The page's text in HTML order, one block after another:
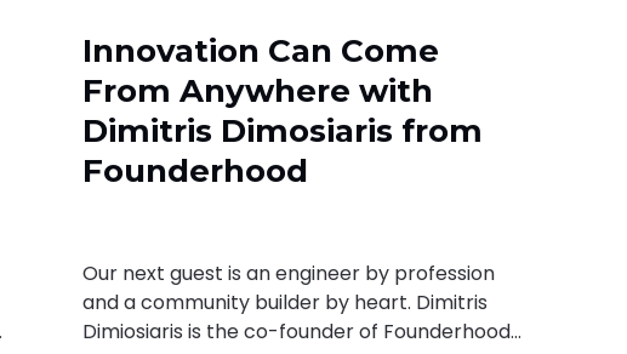
Innovation Can Come
From Anywhere with
Dimitris Dimosiaris from
Founderhood
Our next guest is an engineer by profession
and a community builder by heart. Dimitris
Dimiosiaris is the co-founder of Founderhood,